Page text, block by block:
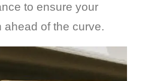
to ensure your
ahead of the curve.